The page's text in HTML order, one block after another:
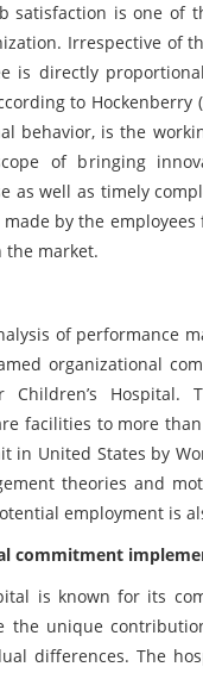
satisfaction is one of
Irrespective of
is directly
to
behavior, is the
of bringing
as well as timely
by the
the market.
of performance
organizational
Children’s
facilities to more
in United States by
theories and
employment is
commitment
is known for its
the unique
differences. The